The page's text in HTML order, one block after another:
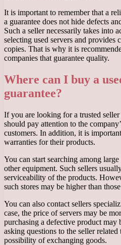
It is important to remember that a
a guarantee does not hide defects
Such a seller necessarily takes into
selecting used servers and provides
copies. That is why it is
companies that guarantee quality.
Where can I buy a
guarantee?
If you are looking for a trusted
should pay attention to the
customers. In addition, it is
warranties for their products.
You can start searching among
other equipment. Such sellers
serviceability of the products.
such stores may be higher than
You can also contact sellers
case, the price of servers may be
purchasing a defective product
asking questions to the seller
possibility of exchanging goods.